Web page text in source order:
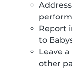
Report
to
Leave
other